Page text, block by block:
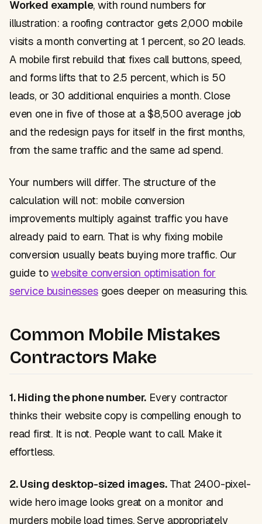
Worked example, with round numbers for
illustration: a roofing contractor gets 2,000 mobile
visits a month converting at 1 percent, so 20 leads.
A mobile first rebuild that fixes call buttons, speed,
and forms lifts that to 2.5 percent, which is 50
leads, or 30 additional enquiries a month. Close
even one in five of those at a $8,500 average job
and the redesign pays for itself in the first months,
from the same traffic and the same ad spend.
Your numbers will differ. The structure of the
calculation will not: mobile conversion
improvements multiply against traffic you have
already paid to earn. That is why fixing mobile
conversion usually beats buying more traffic. Our
guide towebsite conversion optimisation for
service businessesgoes deeper on measuring this.
Common Mobile Mistakes
Contractors Make
1. Hiding the phone number. Every contractor
thinks their website copy is compelling enough to
read first. It is not. People want to call. Make it
effortless.
2. Using desktop-sized images.That 2400-pixel-
wide hero image looks great on a monitor and
murders mobile load times. Serve appropriately